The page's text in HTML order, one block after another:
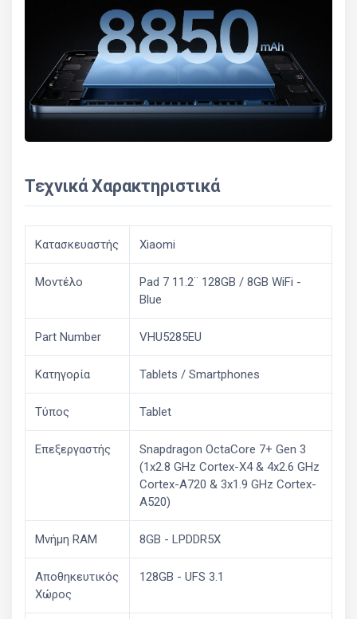
Τεχνικά Χαρακτηριστικά
Κατασκευαστής Xiaomi
Μοντέλο
Pad 7 11.2¨ 128GB / 8GB WiFi -
Blue
Part Number VHU5285EU
Κατηγορία Tablets / Smartphones
Τύπος Tablet
Επεξεργαστής
Snapdragon OctaCore 7+ Gen 3
(1x2.8 GHz Cortex-X4 & 4x2.6 GHz
Cortex-A720 & 3x1.9 GHz Cortex-
A520)
Μνήμη RAM 8GB - LPDDR5X
Αποθηκευτικός
Χώρος
128GB - UFS 3.1